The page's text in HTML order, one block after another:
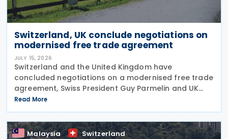
Switzerland, UK conclude negotiations on
modernised free trade agreement
JULY 15, 2026
Switzerland and the United Kingdom have
concluded negotiations on a modernised free trade
agreement, Swiss President Guy Parmelin and UK
Secretary of State for Business and Trade Peter Kyle
announced during a meeting in Bern on 13 July. The
Read More
Malaysia Switzerland